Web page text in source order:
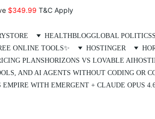
$349.99 T&C Apply
STORE HEALTHBLOGGLOBAL POLITICS
ONLINE TOOLS✨ HOSTINGER
PLANSHORIZONS VS LOVABLE AI
AND AI AGENTS WITHOUT CODING OR
EMPIRE WITH EMERGENT + CLAUDE OPUS